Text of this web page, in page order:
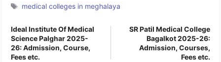
Tags
medical colleges in meghalaya
Ideal Institute Of Medical
Science Palghar 2025-
26: Admission, Course,
Fees etc.
SR Patil Medical College
Bagalkot 2025-26:
Admission, Courses,
Fees etc.